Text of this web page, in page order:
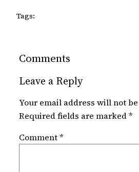
Tags:
Comments
Leave a Reply
Your email address will not
Required fields are marked*
Comment*